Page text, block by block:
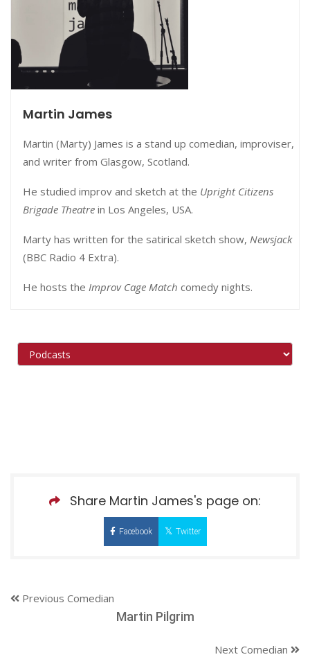
Print Interviews
Martin James
Martin (Marty) James is a stand up comedian, improviser,
and writer from Glasgow, Scotland.
He studied improv and sketch at the Upright Citizens
Brigade Theatre in Los Angeles, USA.
Marty has written for the satirical sketch show, Newsjack
(BBC Radio 4 Extra).
He hosts the Improv Cage Match comedy nights.
Share Martin James's page on:
Facebook Twitter
Previous Comedian
Martin Pilgrim
Next Comedian